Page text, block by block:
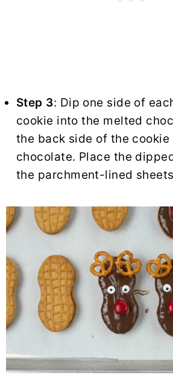
Step 3: Dip one side of
cookie into the melted
the back side of the cookie
chocolate. Place the
the parchment-lined